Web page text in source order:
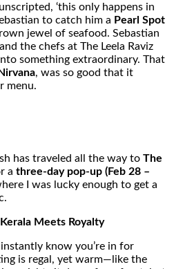
‘this only happens in
to catch him a Pearl Spot
jewel of seafood. Sebastian
the chefs at The Leela Raviz
something extraordinary. That
, was so good that it
menu.
has traveled all the way to The
a three-day pop-up (Feb 28 –
I was lucky enough to get a
Meets Royalty
know you’re in for
is regal, yet warm—like the